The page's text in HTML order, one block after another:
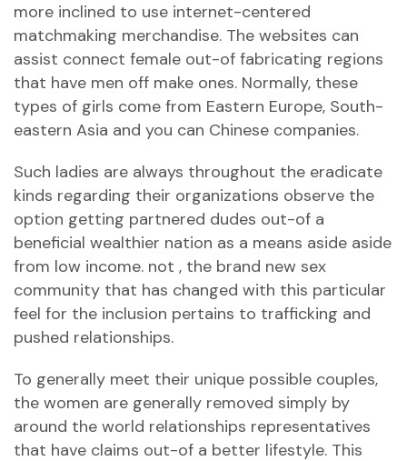
more inclined to use internet-centered
matchmaking merchandise. The websites can
assist connect female out-of fabricating regions
that have men off make ones. Normally, these
types of girls come from Eastern Europe, South-
eastern Asia and you can Chinese companies.
Such ladies are always throughout the eradicate
kinds regarding their organizations observe the
option getting partnered dudes out-of a
beneficial wealthier nation as a means aside aside
from low income. not , the brand new sex
community that has changed with this particular
feel for the inclusion pertains to trafficking and
pushed relationships.
To generally meet their unique possible couples,
the women are generally removed simply by
around the world relationships representatives
that have claims out-of a better lifestyle. This